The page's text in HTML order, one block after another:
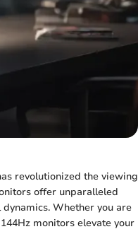
revolutionized the viewing
offer unparalleled
Whether you are
monitors elevate your